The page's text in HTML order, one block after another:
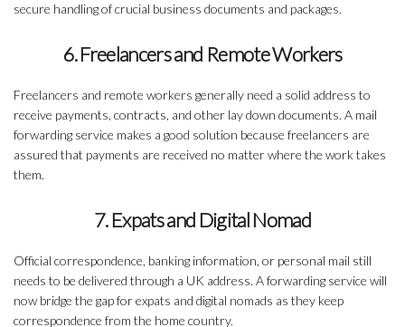
secure handling of crucial business documents and packages.
6. Freelancers and Remote Workers
Freelancers and remote workers generally need a solid address to
receive payments, contracts, and other lay down documents. A mail
forwarding service makes a good solution because freelancers are
assured that payments are received no matter where the work takes
them.
7. Expats and Digital Nomad
Official correspondence, banking information, or personal mail still
needs to be delivered through a UK address. A forwarding service will
now bridge the gap for expats and digital nomads as they keep
correspondence from the home country.